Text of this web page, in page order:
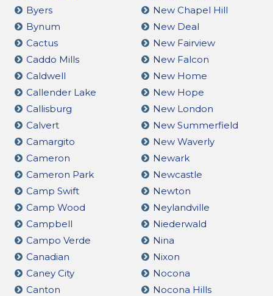
Byers
Bynum
Cactus
Caddo Mills
Caldwell
Callender Lake
Callisburg
Calvert
Camargito
Cameron
Cameron Park
Camp Swift
Camp Wood
Campbell
Campo Verde
Canadian
Caney City
Canton
New Chapel Hill
New Deal
New Fairview
New Falcon
New Home
New Hope
New London
New Summerfield
New Waverly
Newark
Newcastle
Newton
Neylandville
Niederwald
Nina
Nixon
Nocona
Nocona Hills